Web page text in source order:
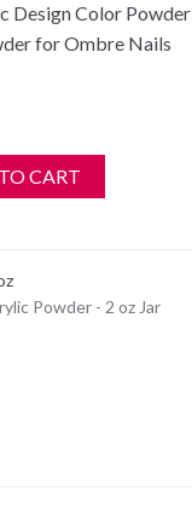
is:
$11.49.
Design Color Powder
for Ombre Nails
CART
Powder - 2 oz Jar